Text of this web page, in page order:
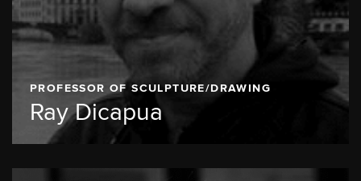
PROFESSOR OF SCULPTURE/DRAWING
Ray Dicapua